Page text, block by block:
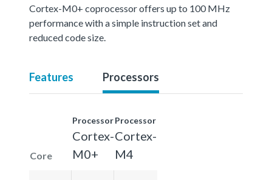
Cortex-M0+ coprocessor offers up to 100 MHz
performance with a simple instruction set and
reduced code size.
Features Processors
Core
Processor
Cortex-
M0+
Processor
Cortex-
M4